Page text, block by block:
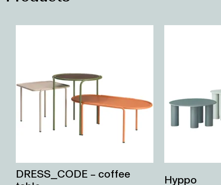
DRESS_CODE – coffee
table
Hyppo